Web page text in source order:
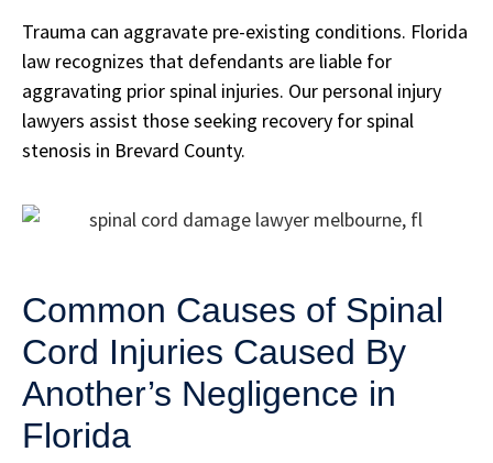
Trauma can aggravate pre-existing conditions. Florida
law recognizes that defendants are liable for
aggravating prior spinal injuries. Our personal injury
lawyers assist those seeking recovery for spinal
stenosis in Brevard County.
Common Causes of Spinal
Cord Injuries Caused By
Another’s Negligence in
Florida